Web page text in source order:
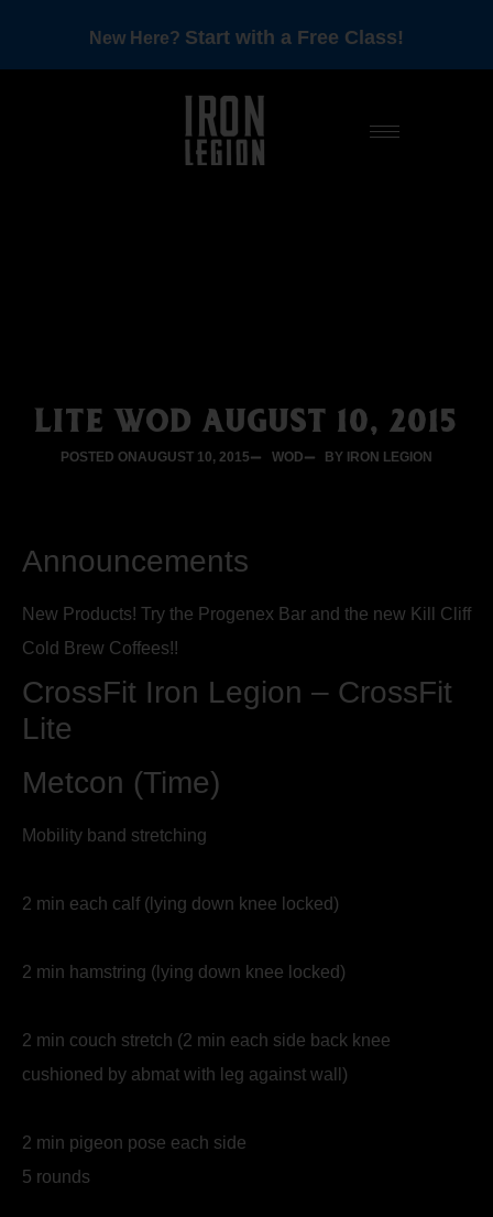
New Here? Start with a Free Class!
LITE WOD AUGUST 10, 2015
POSTED ON AUGUST 10, 2015 WOD BY IRON LEGION
Announcements
New Products! Try the Progenex Bar and the new Kill Cliff
Cold Brew Coffees!!
CrossFit Iron Legion – CrossFit
Lite
Metcon (Time)
Mobility band stretching
2 min each calf (lying down knee locked)
2 min hamstring (lying down knee locked)
2 min couch stretch (2 min each side back knee
cushioned by abmat with leg against wall)
2 min pigeon pose each side
5 rounds